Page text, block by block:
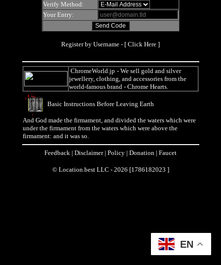
Verify Method:
Your Entry:
Register by Username - [ Click Here ]
ChromeWorld.jp - We sell gold and silver
jewellery, clothing, and accessories from the
world-famous brand - Chrome Hearts.
Basic Instructions Before Leaving Earth
And God made the firmament, and divided the waters which were
under the firmament from the waters which were above the
firmament: and it was so.
Feedback | Disclaimer| Policy | Donation | Faucet
© Location.best LLC - 2026 [1786182023 ]
EN